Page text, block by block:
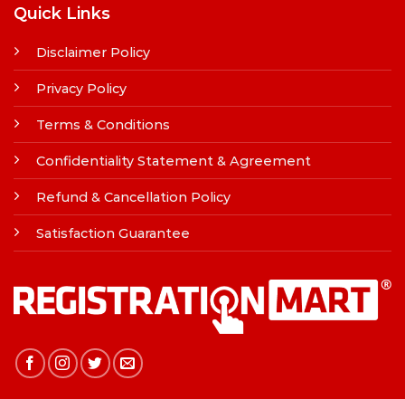
Quick Links
Disclaimer Policy
Privacy Policy
Terms & Conditions
Confidentiality Statement & Agreement
Refund & Cancellation Policy
Satisfaction Guarantee